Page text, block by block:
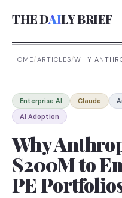
THE DAILY BRIEF
AI:
AI:
AI:
HOME/ARTICLES/WHY
Enterprise AI Claude
AI Adoption
Why
$200M to
PE